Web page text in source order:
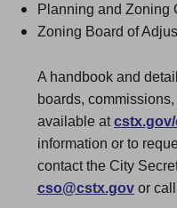
Planning and Zoning
Zoning Board of
A handbook and
boards,
available at
information or to
contact the City
cso@cstx.gov or